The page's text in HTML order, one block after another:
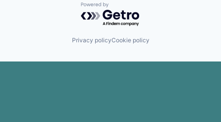
Powered by Getro.com
Privacy policyCookie policy